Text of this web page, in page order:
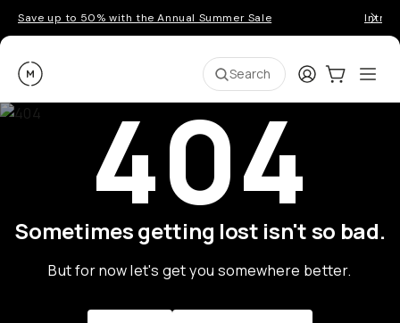
Save up to 50% with the Annual Summer Sale
Moment Search LoginCart:0
404
Sometimes getting lost isn't so bad.
But for now let's get you somewhere better.